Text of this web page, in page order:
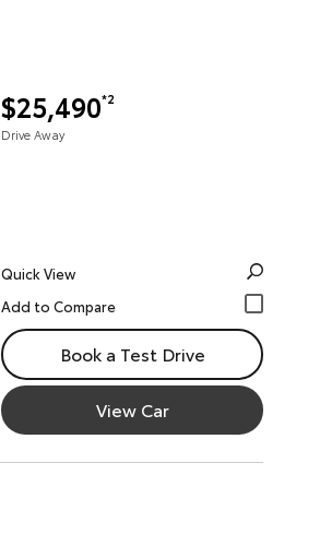
$25,490*2
Drive Away
Quick View
Book a Test Drive
View Car